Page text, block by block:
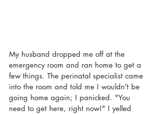
My husband dropped me off at the
emergency room and ran home to get a
few things. The perinatal specialist came
into the room and told me I wouldn't be
going home again; I panicked. "You
need to get here, right now!" I yelled